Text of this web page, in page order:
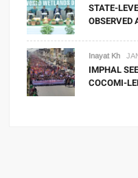
STATE-
OBSERVED
Inayat Kh
IMPHAL
COCOMI-